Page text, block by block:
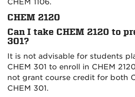
CHEM 1106.
CHEM 2120
Can I take CHEM 2120 to
301?
It is not advisable for students
CHEM 301 to enroll in CHEM
not grant course credit for both
CHEM 301.